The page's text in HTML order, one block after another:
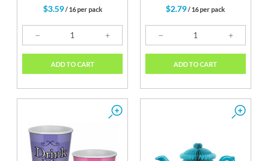
$3.59/ 16 per pack
ADD TO CART
$2.79/ 16 per pack
ADD TO CART